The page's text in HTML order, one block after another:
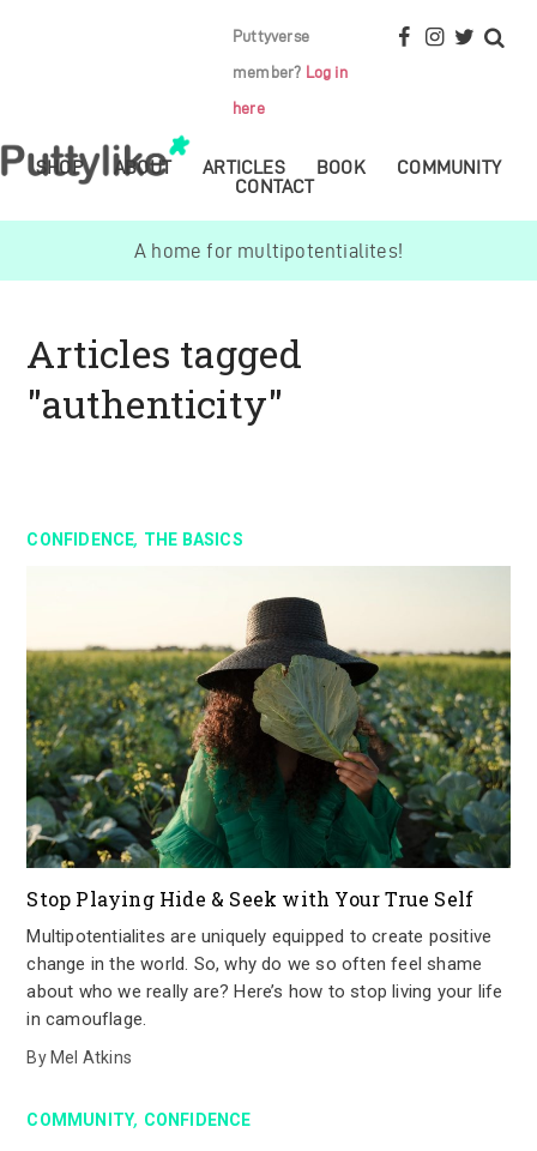
Puttyverse
member? Log in
here
SHOP ABOUT ARTICLES BOOK
COMMUNITY
CONTACT
A home for multipotentialites!
Articles tagged
"authenticity"
CONFIDENCE, THE BASICS
Stop Playing Hide & Seek with Your True Self
Multipotentialites are uniquely equipped to create positive
change in the world. So, why do we so often feel shame
about who we really are? Here’s how to stop living your life
in camouflage.
By Mel Atkins
COMMUNITY, CONFIDENCE